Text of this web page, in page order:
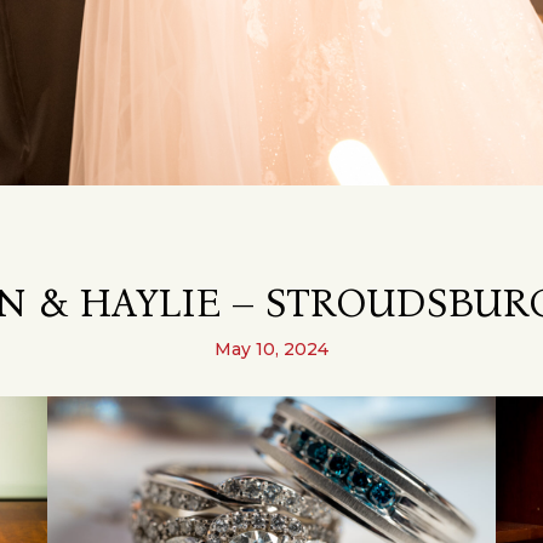
& HAYLIE –
May 10, 2024